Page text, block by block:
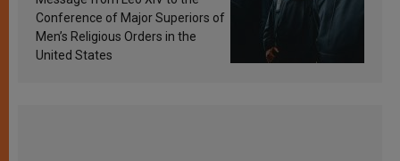
Conference of Major Superiors of
Men’s Religious Orders in the
United States